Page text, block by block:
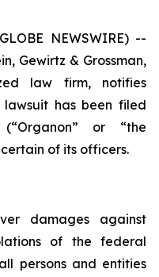
NEWSWIRE) --
Gewirtz & Grossman,
law firm, notifies
has been filed
or “the
of its officers.
damages against
of the federal
persons and entities